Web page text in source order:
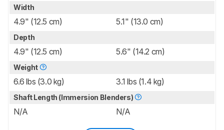
Width
4.9" (12.5 cm) 5.1" (13.0 cm)
Depth
4.9" (12.5 cm) 5.6" (14.2 cm)
Weight
6.6 lbs (3.0 kg) 3.1 lbs (1.4 kg)
Shaft Length (Immersion Blenders)
N/A N/A